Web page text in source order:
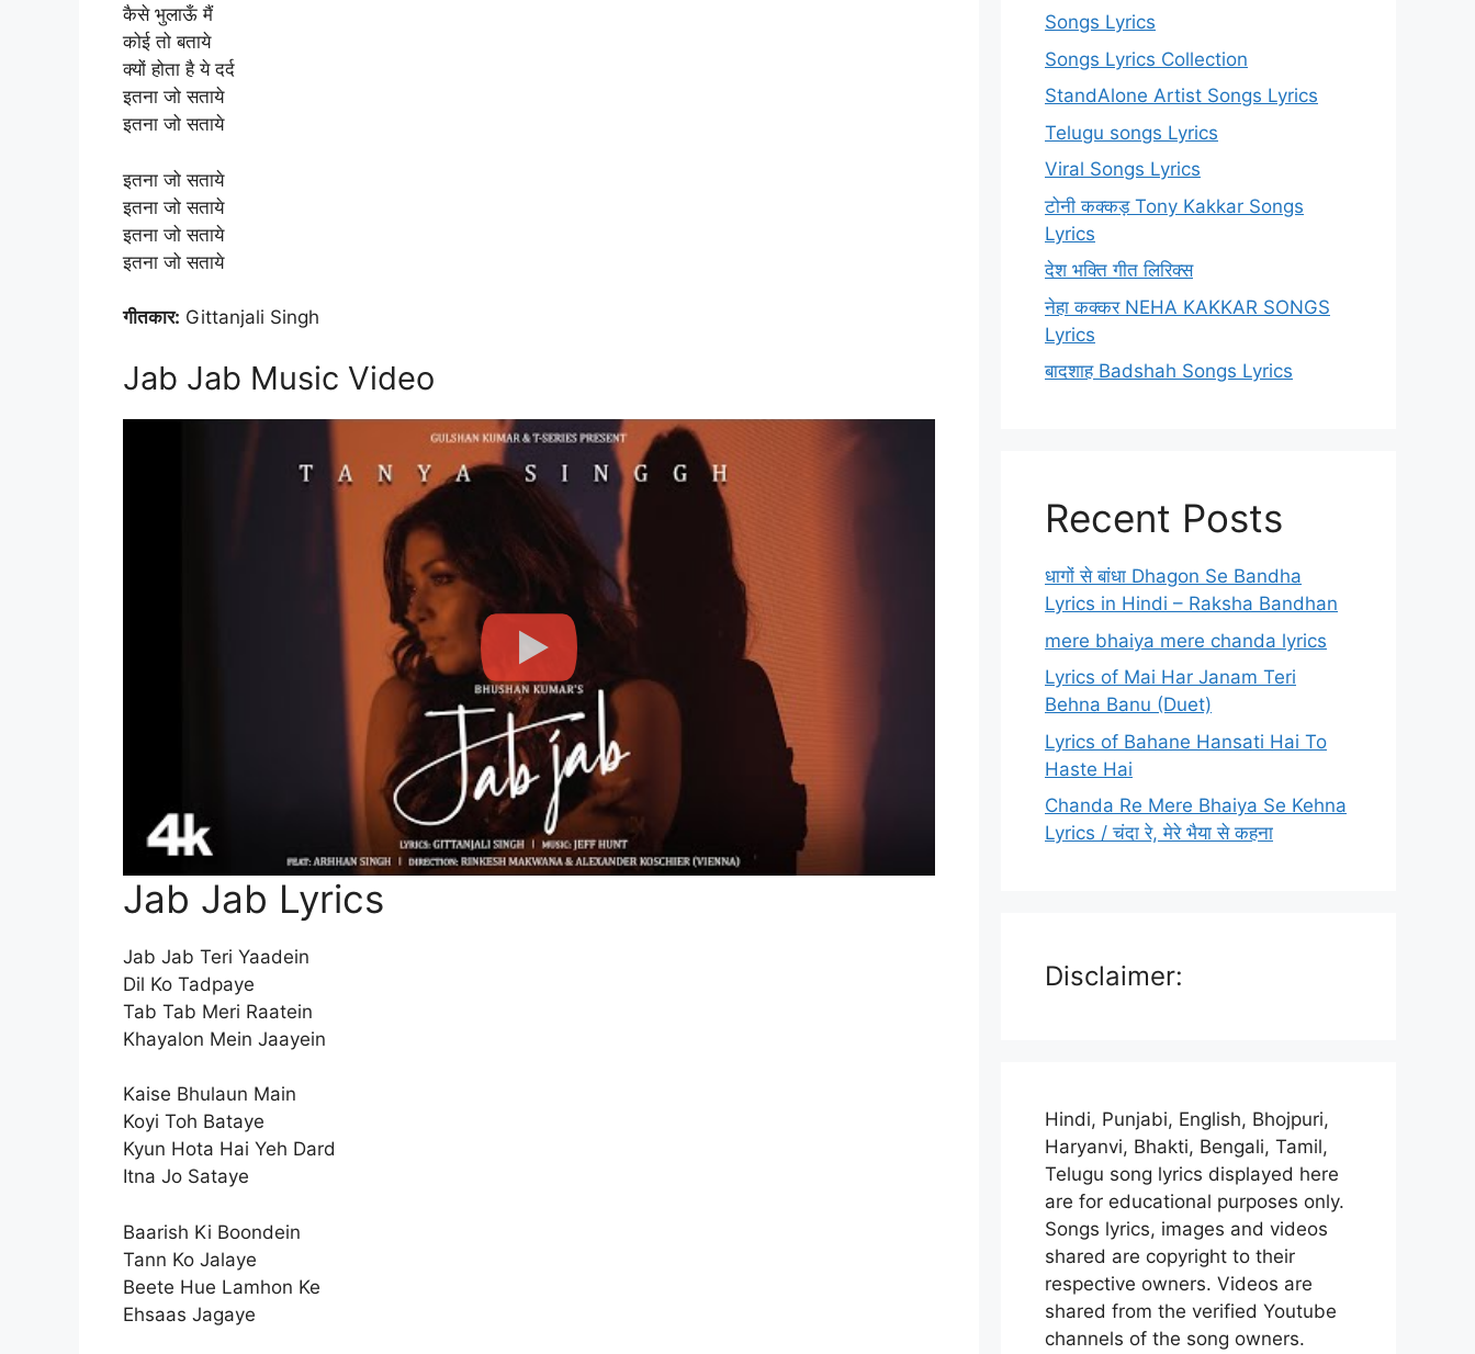
कैसे भुलाऊँ मैं
कोई तो बताये
क्यों होता है ये दर्द
इतना जो सताये
इतना जो सताये
इतना जो सताये
इतना जो सताये
इतना जो सताये
इतना जो सताये
गीतकार: Gittanjali Singh
Jab Jab Music Video
Jab Jab Lyrics
Jab Jab Teri Yaadein
Dil Ko Tadpaye
Tab Tab Meri Raatein
Khayalon Mein Jaayein
Kaise Bhulaun Main
Koyi Toh Bataye
Kyun Hota Hai Yeh Dard
Itna Jo Sataye
Baarish Ki Boondein
Tann Ko Jalaye
Beete Hue Lamhon Ke
Ehsaas Jagaye
Songs Lyrics
Songs Lyrics Collection
StandAlone Artist Songs Lyrics
Telugu songs Lyrics
Viral Songs Lyrics
टोनी कक्कड़ Tony Kakkar Songs
Lyrics
देश भक्ति गीत लिरिक्स
नेहा कक्कर NEHA KAKKAR SONGS
Lyrics
बादशाह Badshah Songs Lyrics
Recent Posts
धागों से बांधा Dhagon Se Bandha
Lyrics in Hindi – Raksha Bandhan
mere bhaiya mere chanda lyrics
Lyrics of Mai Har Janam Teri
Behna Banu (Duet)
Lyrics of Bahane Hansati Hai To
Haste Hai
Chanda Re Mere Bhaiya Se Kehna
Lyrics / चंदा रे, मेरे भैया से कहना
Disclaimer:
Hindi, Punjabi, English, Bhojpuri,
Haryanvi, Bhakti, Bengali, Tamil,
Telugu song lyrics displayed here
are for educational purposes only.
Songs lyrics, images and videos
shared are copyright to their
respective owners. Videos are
shared from the verified Youtube
channels of the song owners.